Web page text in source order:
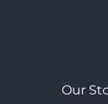
Our